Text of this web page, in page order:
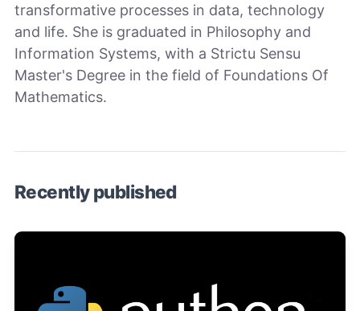
transformative processes in data, technology
and life. She is graduated in Philosophy and
Information Systems, with a Strictu Sensu
Master's Degree in the field of Foundations Of
Mathematics.
Recently published